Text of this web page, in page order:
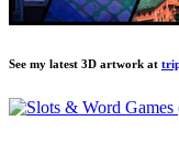
See my latest 3D artwork at